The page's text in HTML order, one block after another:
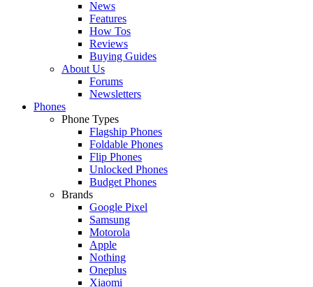
News
Features
How Tos
Reviews
Buying Guides
About Us
Forums
Newsletters
Phones
Phone Types
Flagship Phones
Foldable Phones
Flip Phones
Unlocked Phones
Budget Phones
Brands
Google Pixel
Samsung
Motorola
Apple
Nothing
Oneplus
Xiaomi